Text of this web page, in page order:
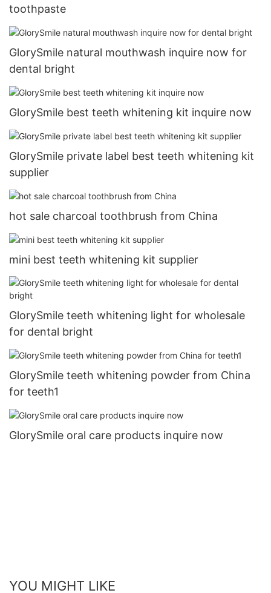
toothpaste
GlorySmile natural mouthwash inquire now for
dental bright
GlorySmile best teeth whitening kit inquire now
GlorySmile private label best teeth whitening kit
supplier
hot sale charcoal toothbrush from China
mini best teeth whitening kit supplier
GlorySmile teeth whitening light for wholesale
for dental bright
GlorySmile teeth whitening powder from China
for teeth1
GlorySmile oral care products inquire now
YOU MIGHT LIKE